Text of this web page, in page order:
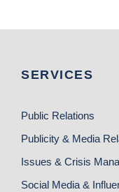
SERVICES
Public Relations
Publicity & Media
Issues & Crisis
Social Media &